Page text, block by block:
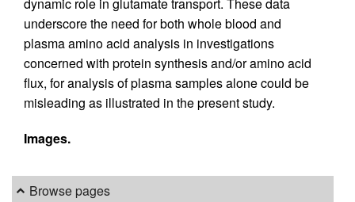
dynamic role in glutamate transport. These data
underscore the need for both whole blood and
plasma amino acid analysis in investigations
concerned with protein synthesis and/or amino acid
flux, for analysis of plasma samples alone could be
misleading as illustrated in the present study.
Images.
Browse pages